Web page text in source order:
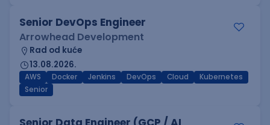
Senior DevOps Engineer
Arrowhead Development
Rad od kuće
13.08.2026.
AWS Docker Jenkins DevOps Cloud
Kubernetes
Senior